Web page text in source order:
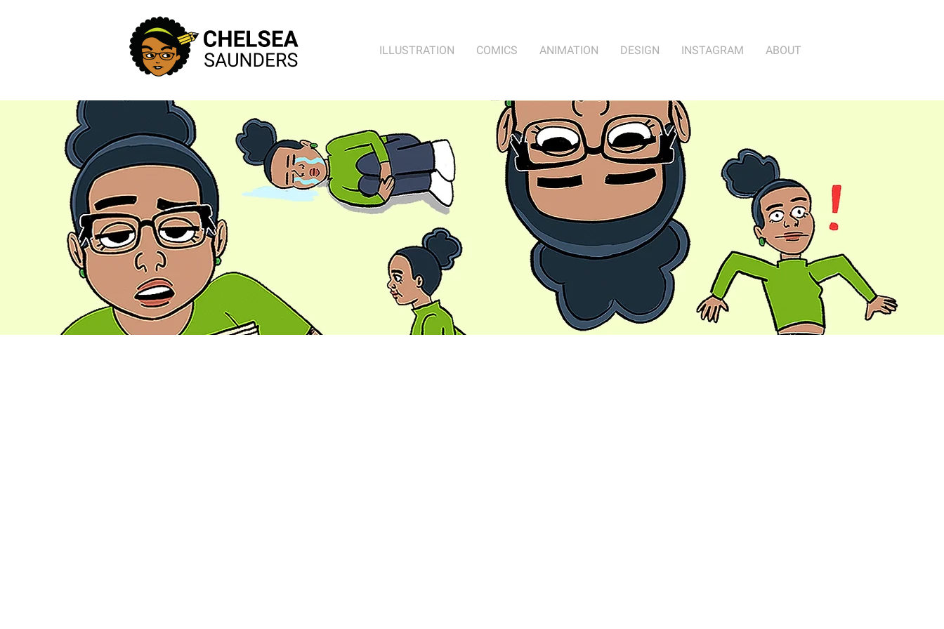
ILLUSTRATION COMICS ANIMATION DESIGN INSTAGRAM ABOUT
Artistic Integrity